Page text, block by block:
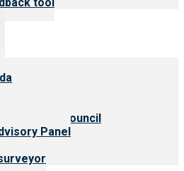
Advisory Council
Panel